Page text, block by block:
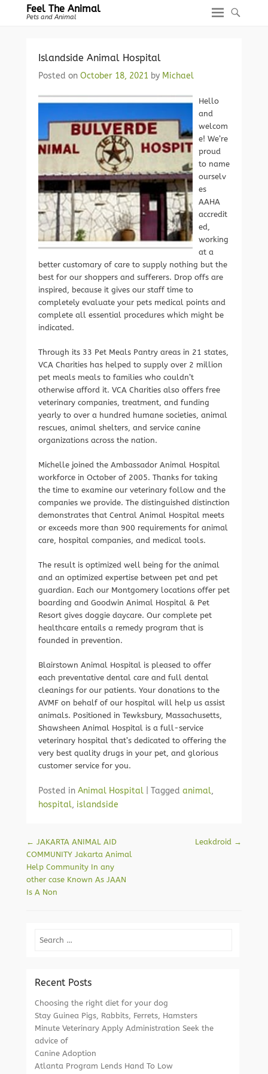
Feel The Animal
Pets and Animal
Islandside Animal Hospital
Posted on October 18, 2021 by Michael
Hello
and
welcom
e! We’re
proud
to name
ourselv
es
AAHA
accredit
ed,
working
at a
better customary of care to supply nothing but the
best for our shoppers and sufferers. Drop offs are
inspired, because it gives our staff time to
completely evaluate your pets medical points and
complete all essential procedures which might be
indicated.
Through its 33 Pet Meals Pantry areas in 21 states,
VCA Charities has helped to supply over 2 million
pet meals meals to families who couldn’t
otherwise afford it. VCA Charities also offers free
veterinary companies, treatment, and funding
yearly to over a hundred humane societies, animal
rescues, animal shelters, and service canine
organizations across the nation.
Michelle joined the Ambassador Animal Hospital
workforce in October of 2005. Thanks for taking
the time to examine our veterinary follow and the
companies we provide. The distinguished distinction
demonstrates that Central Animal Hospital meets
or exceeds more than 900 requirements for animal
care, hospital companies, and medical tools.
The result is optimized well being for the animal
and an optimized expertise between pet and pet
guardian. Each our Montgomery locations offer pet
boarding and Goodwin Animal Hospital & Pet
Resort gives doggie daycare. Our complete pet
healthcare entails a remedy program that is
founded in prevention.
Blairstown Animal Hospital is pleased to offer
each preventative dental care and full dental
cleanings for our patients. Your donations to the
AVMF on behalf of our hospital will help us assist
animals. Positioned in Tewksbury, Massachusetts,
Shawsheen Animal Hospital is a full-service
veterinary hospital that’s dedicated to offering the
very best quality drugs in your pet, and glorious
customer service for you.
Posted in Animal Hospital Tagged animal,
hospital, islandside
Post navigation
← JAKARTA ANIMAL AID
COMMUNITY Jakarta Animal
Help Community In any
other case Known As JAAN
Is A Non
Leakdroid →
Search
Recent Posts
Choosing the right diet for your dog
Stay Guinea Pigs, Rabbits, Ferrets, Hamsters
Minute Veterinary Apply Administration Seek the
advice of
Canine Adoption
Atlanta Program Lends Hand To Low